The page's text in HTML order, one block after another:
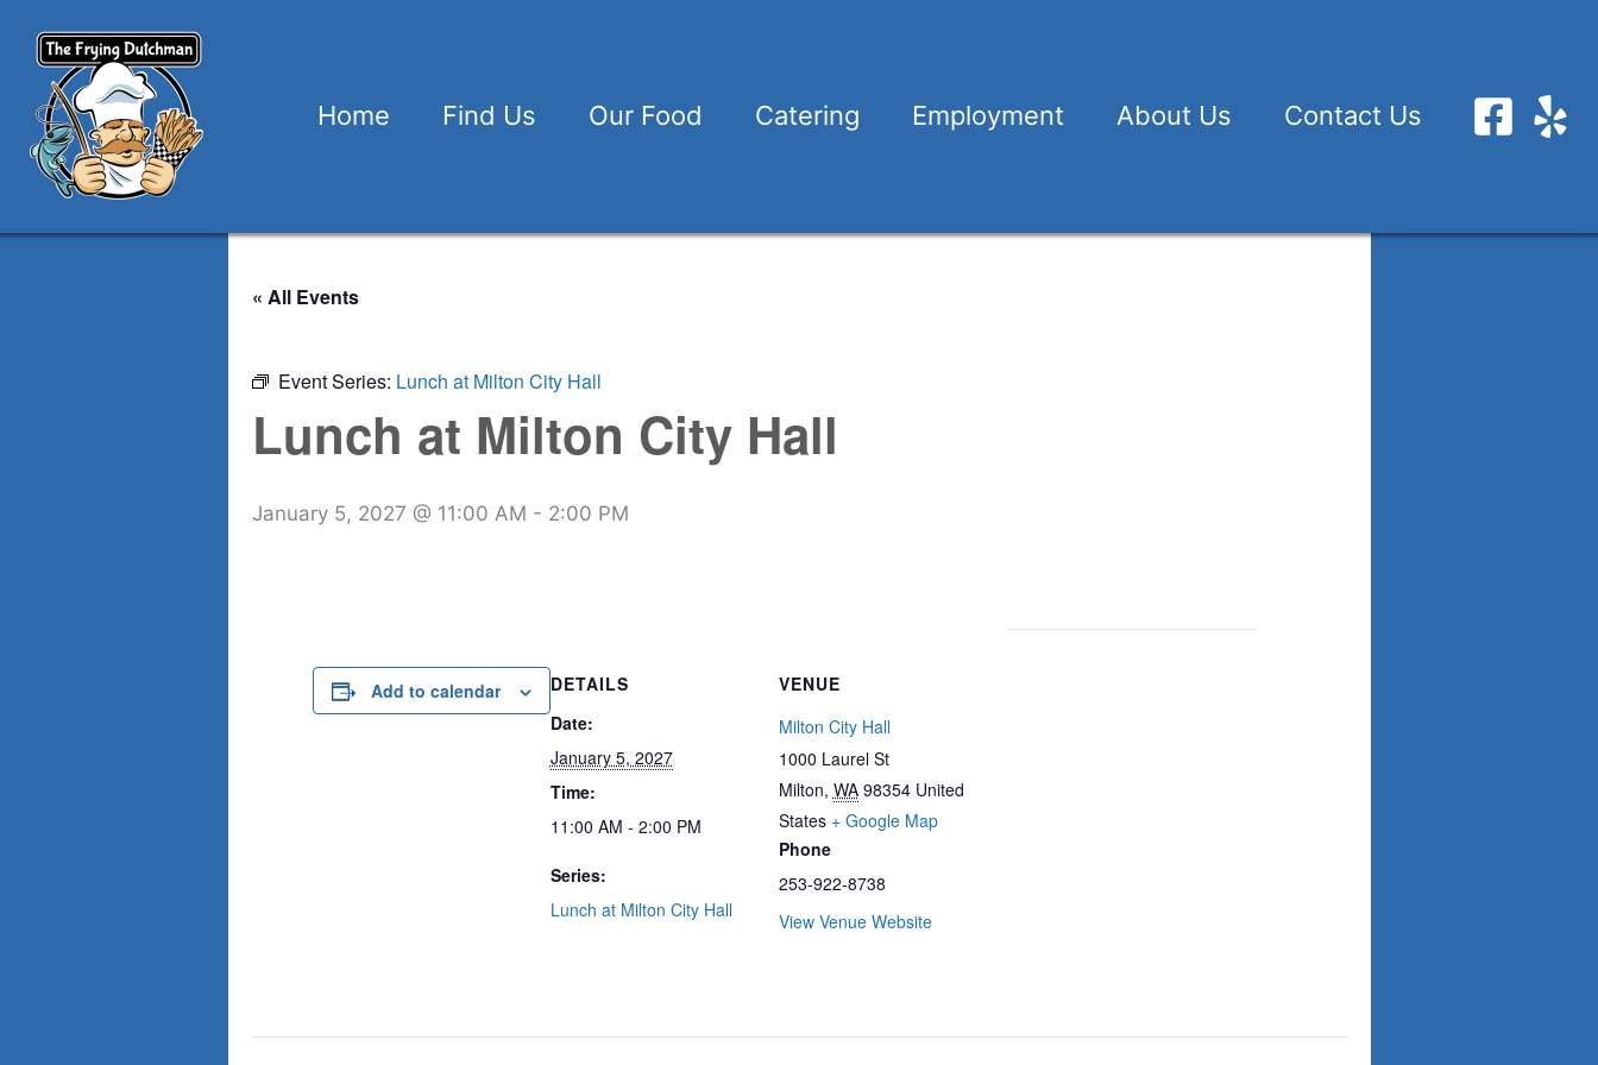
content
Home Find Us Our Food Catering Employment About Us Contact Us
« All Events
Event Series: Lunch at Milton City Hall
Lunch at Milton City Hall
January 5, 2027 @ 11:00 AM - 2:00 PM
Add to calendar
DETAILS
Date:
January 5, 2027
Time:
11:00 AM - 2:00 PM
Series:
Lunch at Milton City Hall
VENUE
Milton City Hall
1000 Laurel St
Milton, WA 98354 United
States + Google Map
Phone
253-922-8738
View Venue Website